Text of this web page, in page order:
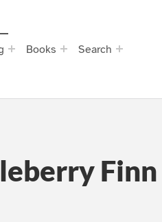
Books Search
Finn